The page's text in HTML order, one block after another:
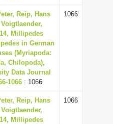
Reip, Hans
Millipedes
in German
(Myriapoda:
Chilopoda),
Data Journal
1066 : 1066
1066
Reip, Hans
Millipedes
1066